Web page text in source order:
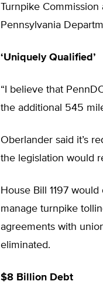
Turnpike
Pennsylvania
‘Uniquely Qualified’
“I believe that
the additional 545
Oberlander said it’s
the legislation would
House Bill 1197
manage turnpike
agreements with
eliminated.
$8 Billion Debt